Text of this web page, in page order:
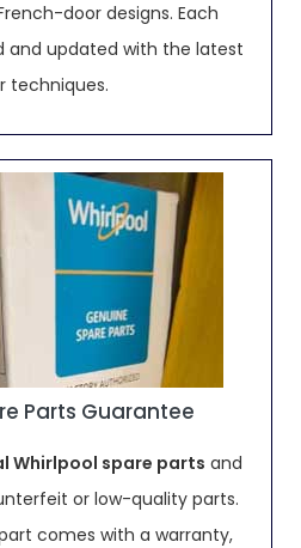
door designs. Each
and updated with the latest
techniques.
Parts Guarantee
Whirlpool spare parts and
or low-quality parts.
comes with a warranty,